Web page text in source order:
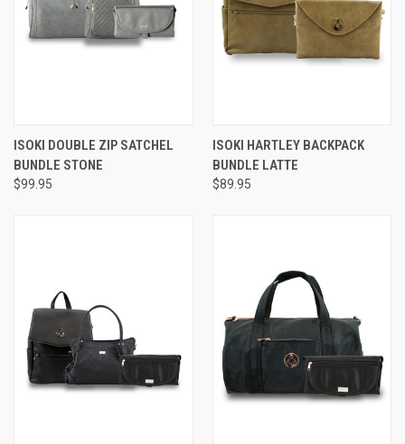
ISOKI DOUBLE ZIP SATCHEL
BUNDLE STONE
$99.95
ISOKI HARTLEY BACKPACK
BUNDLE LATTE
$89.95